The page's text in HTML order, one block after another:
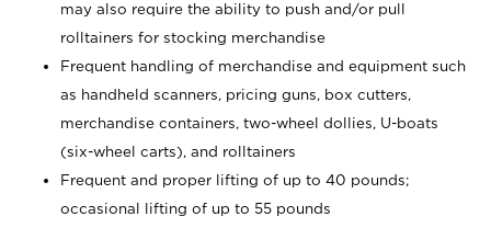
may also require the ability to push and/or pull
rolltainers for stocking merchandise
Frequent handling of merchandise and equipment such
as handheld scanners, pricing guns, box cutters,
merchandise containers, two-wheel dollies, U-boats
(six-wheel carts), and rolltainers
Frequent and proper lifting of up to 40 pounds;
occasional lifting of up to 55 pounds